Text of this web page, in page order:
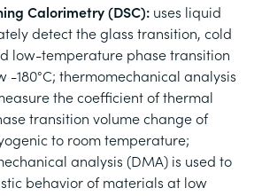
Calorimetry (DSC): uses liquid
detect the glass transition, cold
low-temperature phase transition
-180°C; thermomechanical analysis
the coefficient of thermal
transition volume change of
to room temperature;
analysis (DMA) is used to
behavior of materials at low